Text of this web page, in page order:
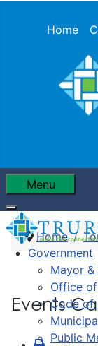
Home
Menu
Government
Mayor &
Office
Code of
Public
Home
Events